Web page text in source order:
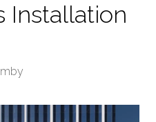
Installation